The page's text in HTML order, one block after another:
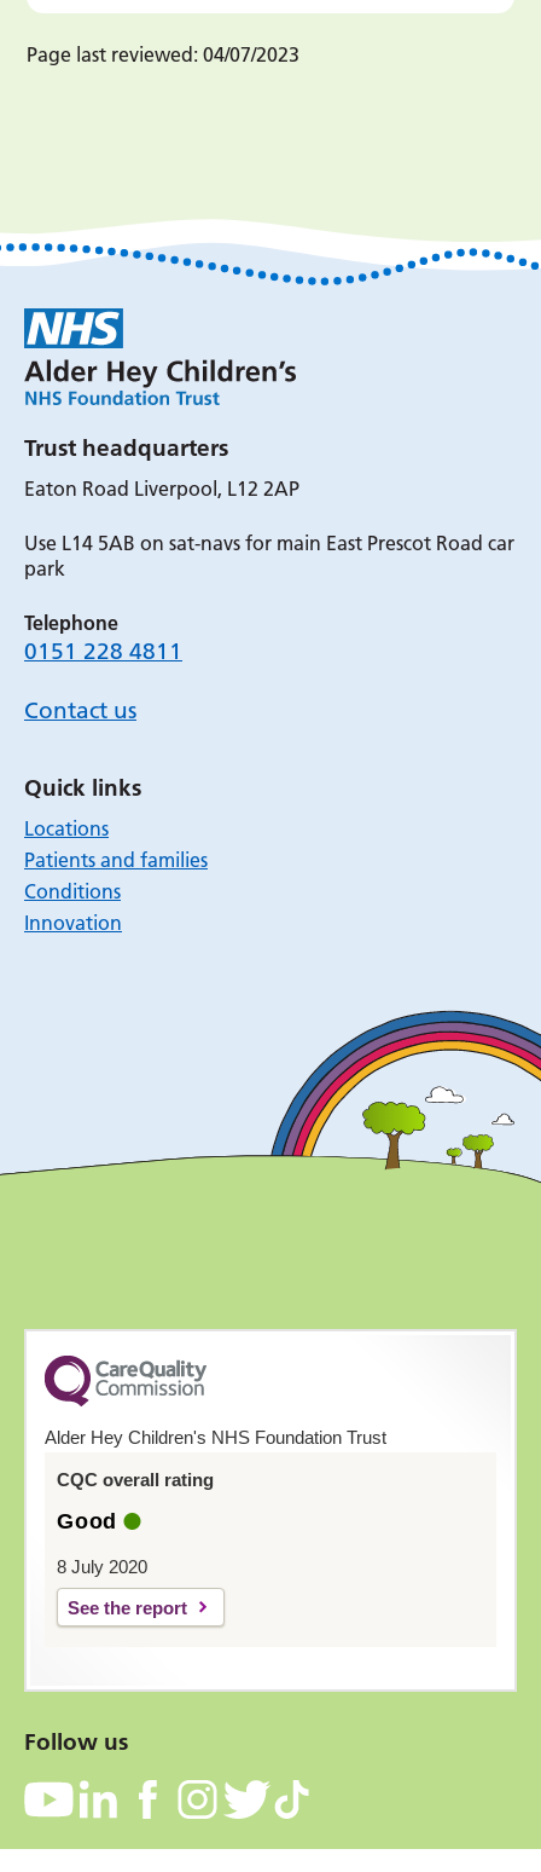
Page last reviewed: 04/07/2023
Trust headquarters
Eaton Road Liverpool, L12 2AP
Use L14 5AB on sat-navs for main East Prescot Road car
park
Telephone
0151 228 4811
Contact us
Quick links
Locations
Patients and families
Conditions
Innovation
Alder Hey Children's NHS Foundation Trust
CQC overall rating
Good
8 July 2020
See the report
Follow us